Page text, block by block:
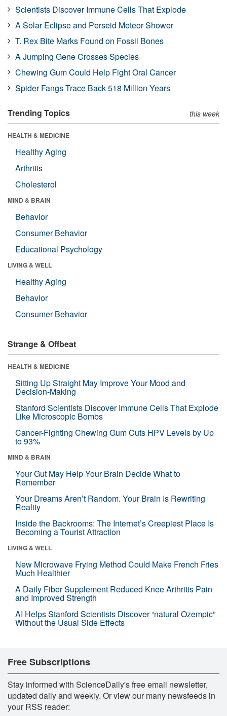
Scientists Discover Immune Cells That Explode
A Solar Eclipse and Perseid Meteor Shower
T. Rex Bite Marks Found on Fossil Bones
A Jumping Gene Crosses Species
Chewing Gum Could Help Fight Oral Cancer
Spider Fangs Trace Back 518 Million Years
Trending Topics this week
HEALTH & MEDICINE
Healthy Aging
Arthritis
Cholesterol
MIND & BRAIN
Behavior
Consumer Behavior
Educational Psychology
LIVING & WELL
Healthy Aging
Behavior
Consumer Behavior
Strange & Offbeat
HEALTH & MEDICINE
Sitting Up Straight May Improve Your Mood and
Decision-Making
Stanford Scientists Discover Immune Cells That Explode
Like Microscopic Bombs
Cancer-Fighting Chewing Gum Cuts HPV Levels by Up
to 93%
MIND & BRAIN
Your Gut May Help Your Brain Decide What to
Remember
Your Dreams Aren’t Random. Your Brain Is Rewriting
Reality
Inside the Backrooms: The Internet’s Creepiest Place Is
Becoming a Tourist Attraction
LIVING & WELL
New Microwave Frying Method Could Make French Fries
Much Healthier
A Daily Fiber Supplement Reduced Knee Arthritis Pain
and Improved Strength
AI Helps Stanford Scientists Discover “natural Ozempic”
Without the Usual Side Effects
Free Subscriptions
Stay informed with ScienceDaily's free email newsletter,
updated daily and weekly. Or view our many newsfeeds in
your RSS reader: